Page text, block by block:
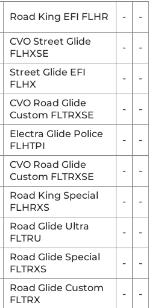
Road King EFI FLHR - -
CVO Street Glide
FLHXSE
- -
Street Glide EFI
FLHX
- -
CVO Road Glide
Custom FLTRXSE
- -
Electra Glide Police
FLHTPI
- -
CVO Road Glide
Custom FLTRXSE
- -
Road King Special
FLHRXS
- -
Road Glide Ultra
FLTRU
- -
Road Glide Special
FLTRXS
- -
Road Glide Custom
FLTRX
- -